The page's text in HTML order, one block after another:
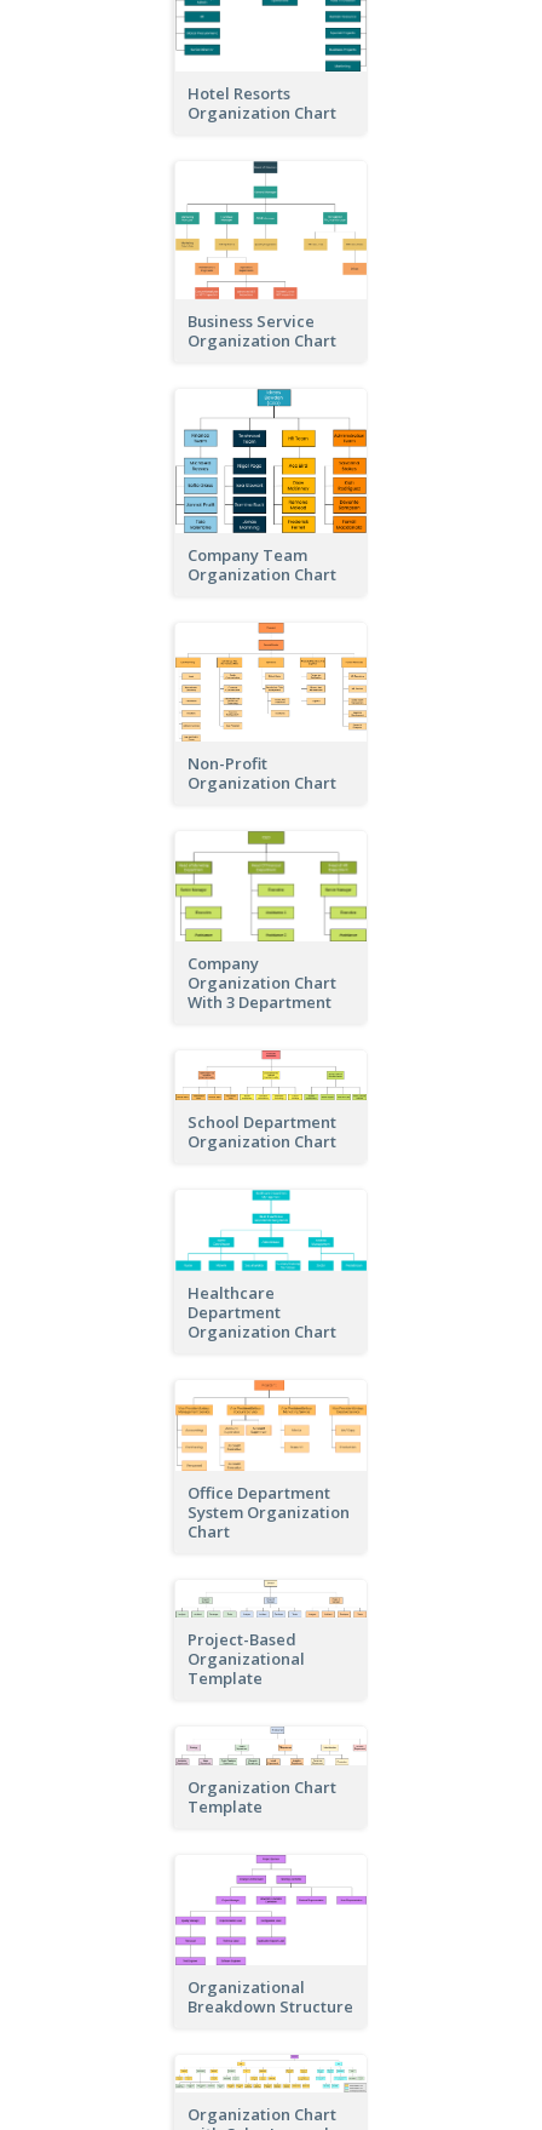
Hotel Resorts
Organization Chart
Business Service
Organization Chart
Company Team
Organization Chart
Non-Profit
Organization Chart
Company
Organization Chart
With 3 Department
School Department
Organization Chart
Healthcare
Department
Organization Chart
Office Department
System Organization
Chart
Project-Based
Organizational
Template
Organization Chart
Template
Organizational
Breakdown Structure
Organization Chart